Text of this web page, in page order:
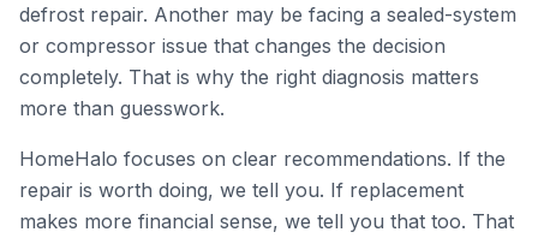
defrost repair. Another may be facing a sealed-system
or compressor issue that changes the decision
completely. That is why the right diagnosis matters
more than guesswork.
HomeHalo focuses on clear recommendations. If the
repair is worth doing, we tell you. If replacement
makes more financial sense, we tell you that too. That